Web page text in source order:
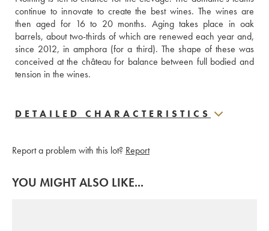
continue to innovate to create the best wines. The wines are
then aged for 16 to 20 months. Aging takes place in oak
barrels, about two-thirds of which are renewed each year and,
since 2012, in amphora (for a third). The shape of these was
conceived at the château for balance between full bodied and
tension in the wines.
DETAILED CHARACTERISTICS
Report a problem with this lot? Report
YOU MIGHT ALSO LIKE...